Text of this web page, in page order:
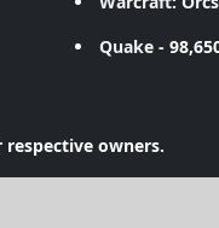
Quake-
owners.